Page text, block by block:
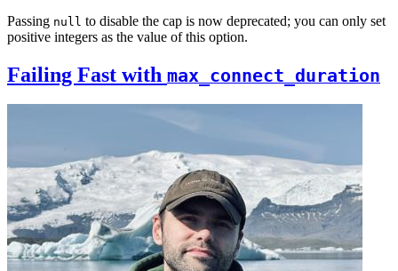
Passing null to disable the cap is now deprecated; you can only set
positive integers as the value of this option.
Failing Fast with max_connect_duration